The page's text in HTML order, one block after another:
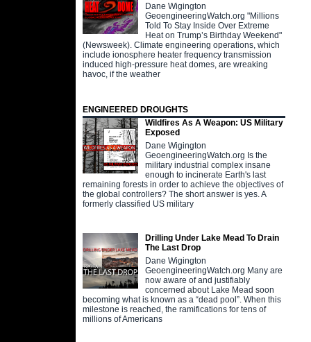
Dane Wigington
GeoengineeringWatch.org "Millions
Told To Stay Inside Over Extreme
Heat on Trump’s Birthday Weekend"
(Newsweek). Climate engineering operations, which
include ionosphere heater frequency transmission
induced high-pressure heat domes, are wreaking
havoc, if the weather
ENGINEERED DROUGHTS
Wildfires As A Weapon: US Military
Exposed
Dane Wigington
GeoengineeringWatch.org Is the
military industrial complex insane
enough to incinerate Earth's last
remaining forests in order to achieve the objectives of
the global controllers? The short answer is yes. A
formerly classified US military
Drilling Under Lake Mead To Drain
The Last Drop
Dane Wigington
GeoengineeringWatch.org Many are
now aware of and justifiably
concerned about Lake Mead soon
becoming what is known as a “dead pool”. When this
milestone is reached, the ramifications for tens of
millions of Americans